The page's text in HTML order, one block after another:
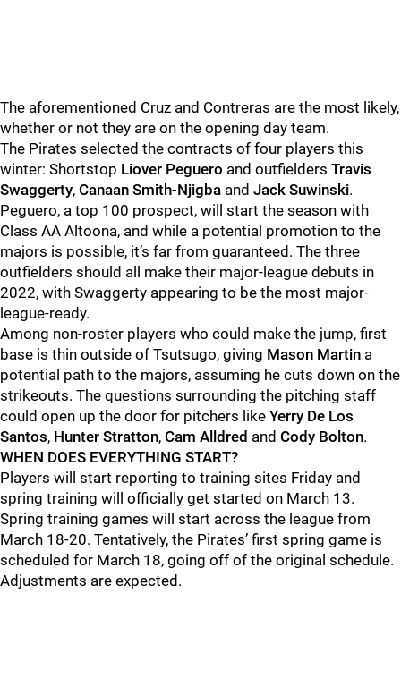
The aforementioned Cruz and Contreras are the most likely,
whether or not they are on the opening day team.
The Pirates selected the contracts of four players this
winter: Shortstop Liover Peguero and outfielders Travis
Swaggerty, Canaan Smith-Njigba and Jack Suwinski.
Peguero, a top 100 prospect, will start the season with
Class AA Altoona, and while a potential promotion to the
majors is possible, it’s far from guaranteed. The three
outfielders should all make their major-league debuts in
2022, with Swaggerty appearing to be the most major-
league-ready.
Among non-roster players who could make the jump, first
base is thin outside of Tsutsugo, giving Mason Martin a
potential path to the majors, assuming he cuts down on the
strikeouts. The questions surrounding the pitching staff
could open up the door for pitchers like Yerry De Los
Santos, Hunter Stratton, Cam Alldred and Cody Bolton.
WHEN DOES EVERYTHING START?
Players will start reporting to training sites Friday and
spring training will officially get started on March 13.
Spring training games will start across the league from
March 18-20. Tentatively, the Pirates’ first spring game is
scheduled for March 18, going off of the original schedule.
Adjustments are expected.